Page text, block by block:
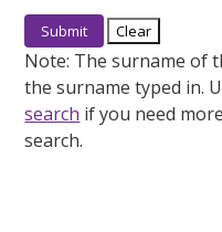
Note: The surname of
the surname typed in.
search if you need
search.